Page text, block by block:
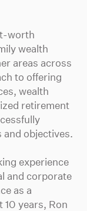
worth
wealth
areas across
to offering
wealth
retirement
and objectives.
experience
and corporate
as a
10 years, Ron